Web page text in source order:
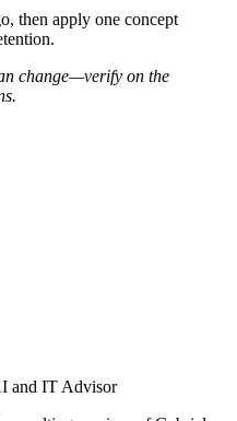
then apply one concept
change—verify on the